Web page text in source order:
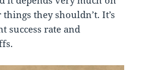
they shouldn’t. It’s
success rate and